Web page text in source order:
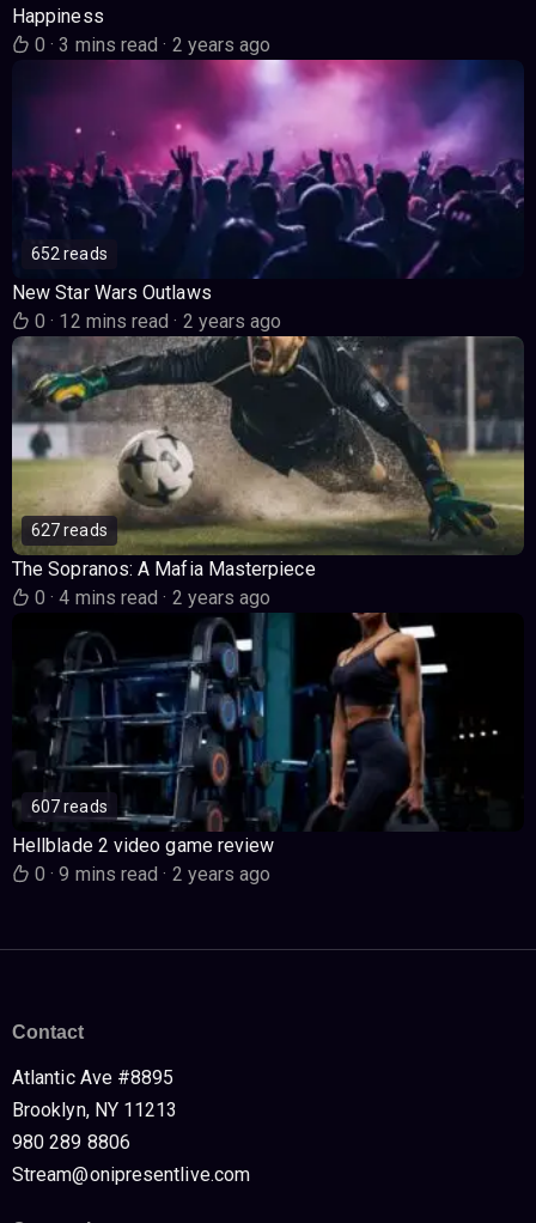
Happiness
0· 3 mins read· 2 years ago
652 reads
New Star Wars Outlaws
0· 12 mins read· 2 years ago
627 reads
The Sopranos: A Mafia Masterpiece
0· 4 mins read· 2 years ago
607 reads
Hellblade 2 video game review
0· 9 mins read· 2 years ago
Contact
Atlantic Ave #8895
Brooklyn, NY 11213
980 289 8806
Stream@onipresentlive.com